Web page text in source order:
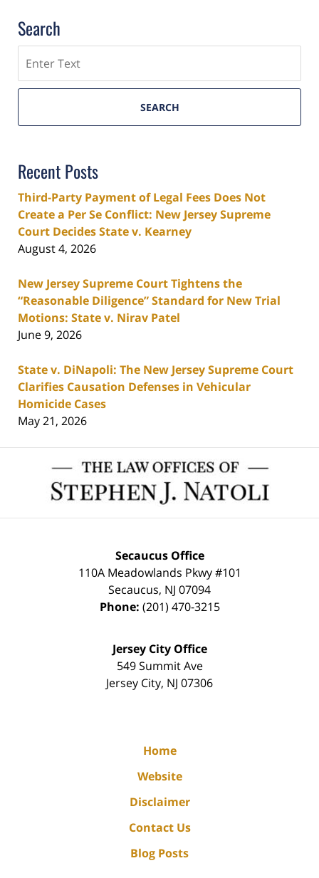
Search
SEARCH
Recent Posts
Third-Party Payment of Legal Fees Does Not
Create a Per Se Conflict: New Jersey Supreme
Court Decides State v. Kearney
August 4, 2026
New Jersey Supreme Court Tightens the
“Reasonable Diligence” Standard for New Trial
Motions: State v. Nirav Patel
June 9, 2026
State v. DiNapoli: The New Jersey Supreme Court
Clarifies Causation Defenses in Vehicular
Homicide Cases
May 21, 2026
Information
Secaucus Office
110A Meadowlands Pkwy #101
Secaucus, NJ 07094
Phone: (201) 470-3215
Jersey City Office
549 Summit Ave
Jersey City, NJ 07306
Home
Website
Disclaimer
Contact Us
Blog Posts